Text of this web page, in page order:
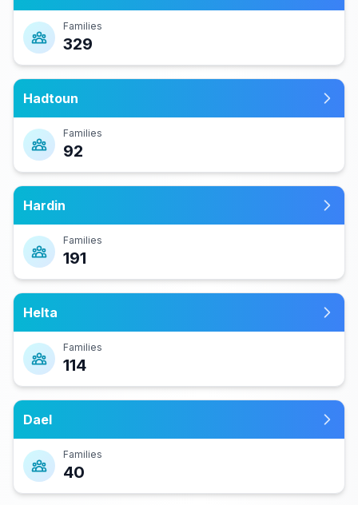
Families
329
Hadtoun
Families
92
Hardin
Families
191
Helta
Families
114
Dael
Families
40